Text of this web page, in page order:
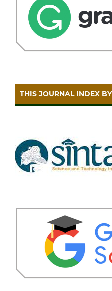
THIS JOURNAL INDEX BY